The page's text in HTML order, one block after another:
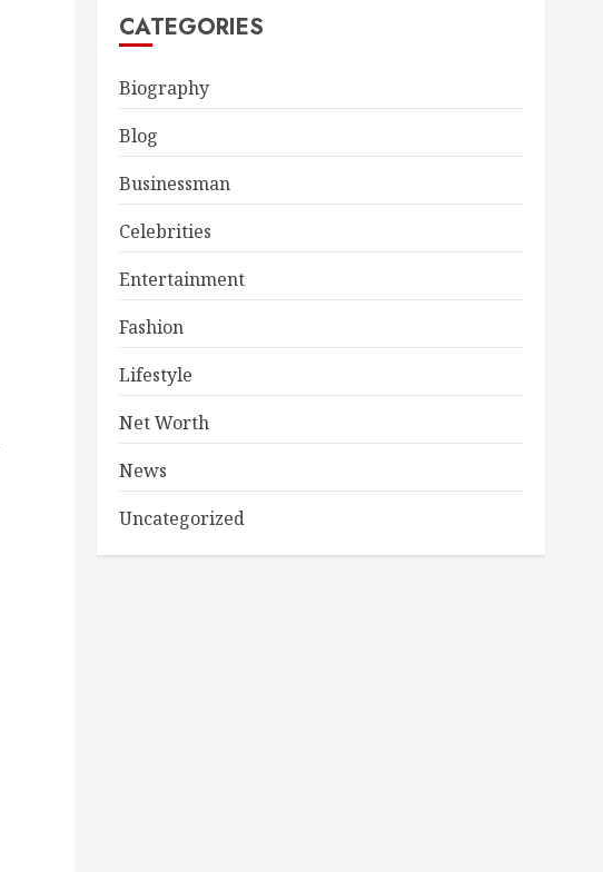
CATEGORIES
Biography
Blog
Businessman
Celebrities
Entertainment
Fashion
Lifestyle
Net Worth
News
Uncategorized